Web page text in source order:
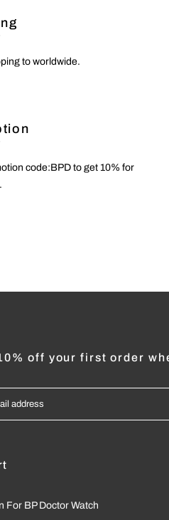
to worldwide.
code:BPD to get 10% for
off your first order
For BP Doctor Watch